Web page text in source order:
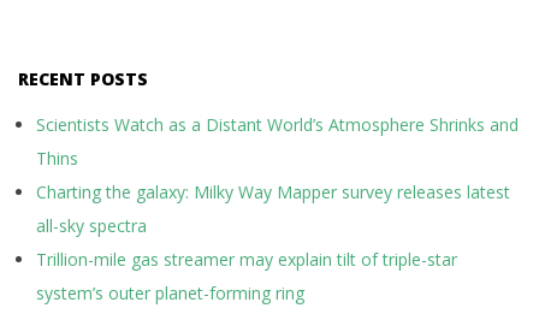
RECENT POSTS
Scientists Watch as a Distant World’s Atmosphere Shrinks and
Thins
Charting the galaxy: Milky Way Mapper survey releases latest
all-sky spectra
Trillion-mile gas streamer may explain tilt of triple-star
system’s outer planet-forming ring